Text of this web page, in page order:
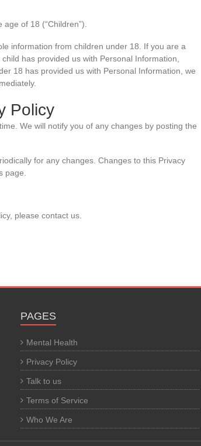
of 18 (“Children”).
information from children under 18. If you are a
has provided us with Personal Information,
18 has provided us with Personal Information, we
Policy
We will notify you of any changes by posting the
for any changes. Changes to this Privacy
page.
please contact us.
PAGES
Mental Health
Privacy Policy
Talk to us
Terms of Service
Who We Are